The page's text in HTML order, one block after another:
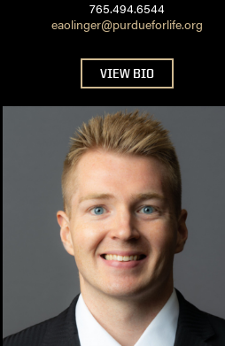
765.494.6544
eaolinger@purdueforlife.org
VIEW BIO